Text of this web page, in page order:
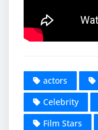
actors
Celebrity
Film Stars